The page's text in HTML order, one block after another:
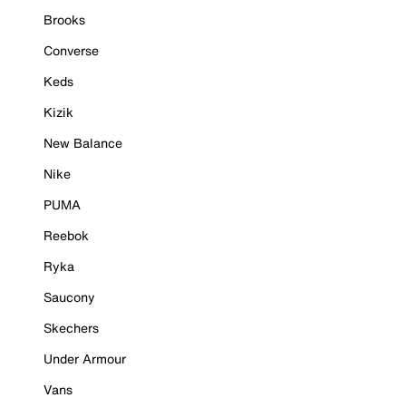
Brooks
Converse
Keds
Kizik
New Balance
Nike
PUMA
Reebok
Ryka
Saucony
Skechers
Under Armour
Vans